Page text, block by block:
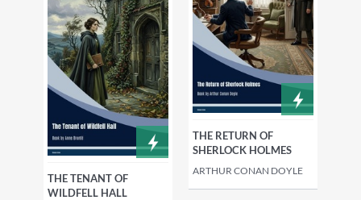
THE TENANT OF
WILDFELL HALL
THE RETURN OF
SHERLOCK HOLMES
ARTHUR CONAN DOYLE